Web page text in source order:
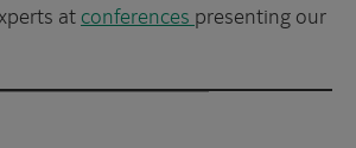
at conferences presenting our